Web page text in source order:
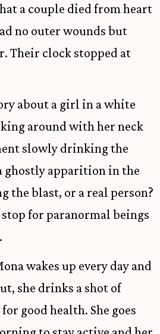
a couple died from heart
no outer wounds but
Their clock stopped at
about a girl in a white
around with her neck
slowly drinking the
ghostly apparition in the
the blast, or a real person?
for paranormal beings
wakes up every day and
she drinks a shot of
good health. She goes